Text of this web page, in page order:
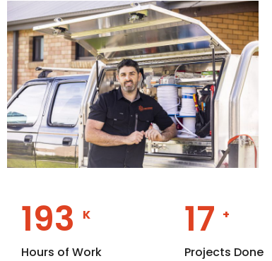
358
Hours of Work
29
Projects Done